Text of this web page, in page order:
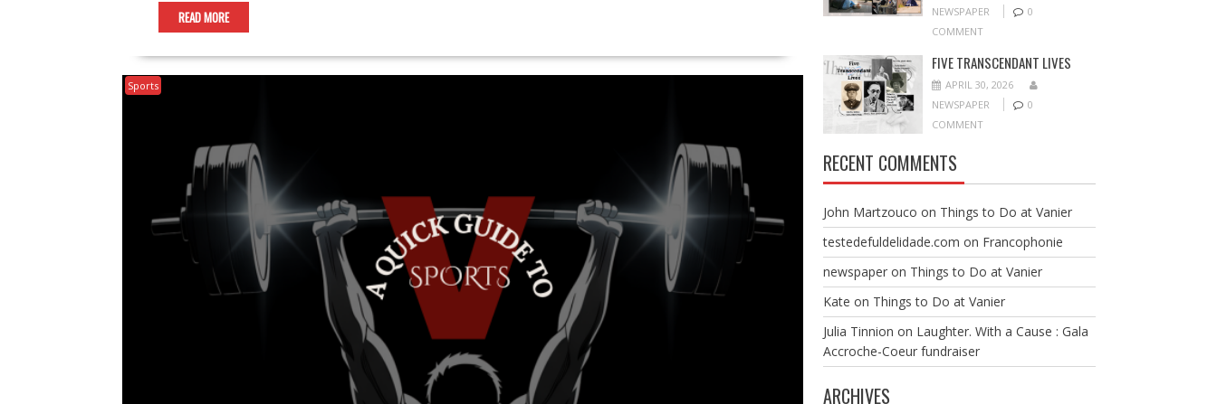
READ MORE
Sports
NEWSPAPER
0
COMMENT
FIVE TRANSCENDANT LIVES
APRIL 30, 2026
NEWSPAPER
0
COMMENT
RECENT COMMENTS
John Martzouco on Things to Do at Vanier
testedefuldelidade.com on Francophonie
newspaperon Things to Do at Vanier
Kate on Things to Do at Vanier
Julia Tinnion on Laughter. With a Cause : Gala
Accroche-Coeur fundraiser
ARCHIVES